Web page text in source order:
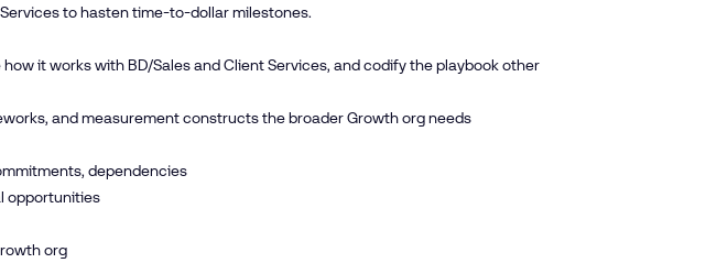
to hasten time-to-dollar milestones.
it works with BD/Sales and Client Services, and codify the playbook other
and measurement constructs the broader Growth org needs
dependencies
opportunities
org